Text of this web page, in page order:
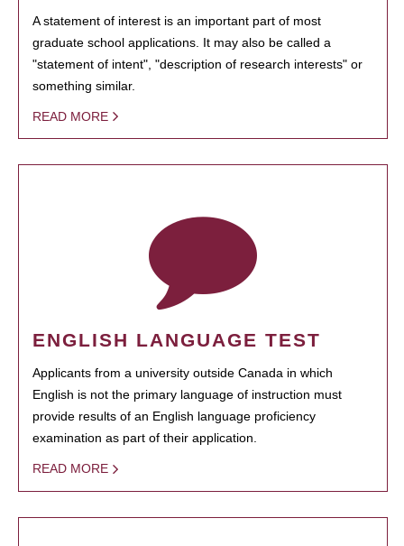
A statement of interest is an important part of most
graduate school applications. It may also be called a
"statement of intent", "description of research interests" or
something similar.
READ MORE
ENGLISH LANGUAGE TEST
Applicants from a university outside Canada in which
English is not the primary language of instruction must
provide results of an English language proficiency
examination as part of their application.
READ MORE